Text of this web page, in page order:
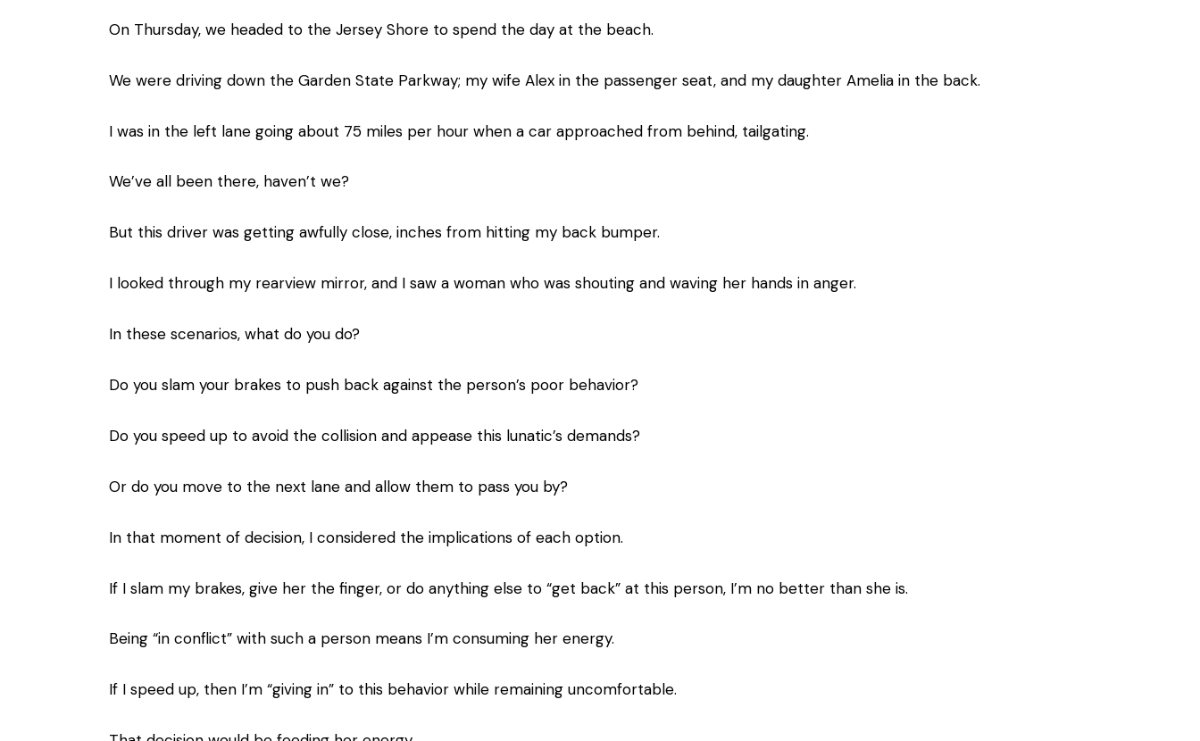
On Thursday, we headed to the Jersey Shore to spend the day at the beach.
We were driving down the Garden State Parkway; my wife Alex in the passenger seat, and my daughter Amelia in the back.
I was in the left lane going about 75 miles per hour when a car approached from behind, tailgating.
We’ve all been there, haven’t we?
But this driver was getting awfully close, inches from hitting my back bumper.
I looked through my rearview mirror, and I saw a woman who was shouting and waving her hands in anger.
In these scenarios, what do you do?
Do you slam your brakes to push back against the person’s poor behavior?
Do you speed up to avoid the collision and appease this lunatic’s demands?
Or do you move to the next lane and allow them to pass you by?
In that moment of decision, I considered the implications of each option.
If I slam my brakes, give her the finger, or do anything else to “get back” at this person, I’m no better than she is.
Being “in conflict” with such a person means I’m consuming her energy.
If I speed up, then I’m “giving in” to this behavior while remaining uncomfortable.